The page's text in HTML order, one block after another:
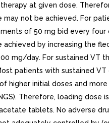
at given dose.
not be achieved. For
of 50 mg bid every
achieved by increasing the
mg/day. For sustained VT
patients with sustained
higher initial doses and
Therefore, loading
tablets. No adverse